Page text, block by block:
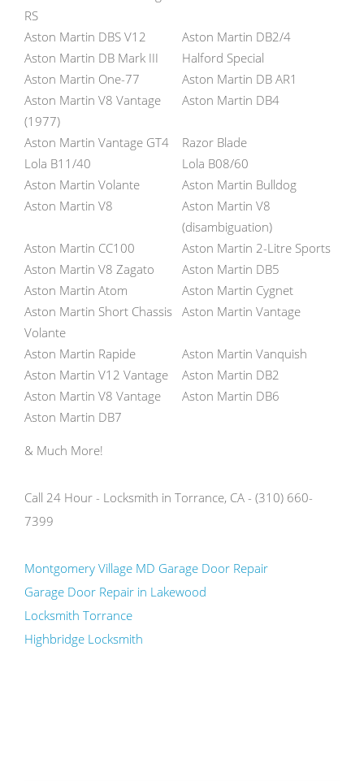
RS
Aston Martin DBS V12
Aston Martin DB2/4
Aston Martin DB Mark III
Halford Special
Aston Martin One-77
Aston Martin DB AR1
Aston Martin V8 Vantage
(1977)
Aston Martin DB4
Aston Martin Vantage GT4
Razor Blade
Lola B11/40
Lola B08/60
Aston Martin Volante
Aston Martin Bulldog
Aston Martin V8
Aston Martin V8
(disambiguation)
Aston Martin CC100
Aston Martin 2-Litre Sports
Aston Martin V8 Zagato
Aston Martin DB5
Aston Martin Atom
Aston Martin Cygnet
Aston Martin Short Chassis
Volante
Aston Martin Vantage
Aston Martin Rapide
Aston Martin Vanquish
Aston Martin V12 Vantage
Aston Martin DB2
Aston Martin V8 Vantage
Aston Martin DB6
Aston Martin DB7
& Much More!
Call 24 Hour - Locksmith in Torrance, CA - (310) 660-
7399
Montgomery Village MD Garage Door Repair
Garage Door Repair in Lakewood
Locksmith Torrance
Highbridge Locksmith